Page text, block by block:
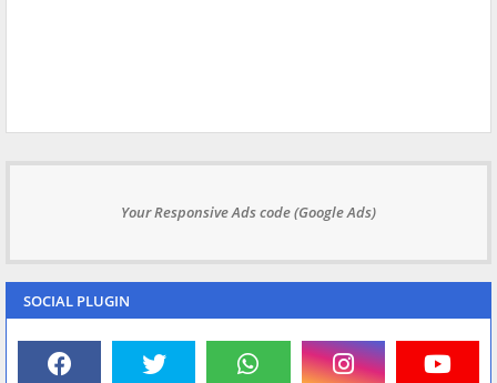
Your Responsive Ads code (Google Ads)
SOCIAL PLUGIN